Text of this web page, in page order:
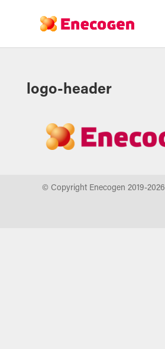
logo-header
© Copyright Enecogen 2019-2026